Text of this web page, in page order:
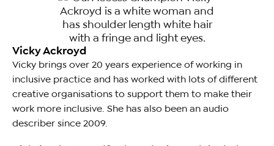
Vicky Ackroyd
Vicky brings over 20 years experience of working in
inclusive practice and has worked with lots of different
creative organisations to support them to make their
work more inclusive. She has also been an audio
describer since 2009.